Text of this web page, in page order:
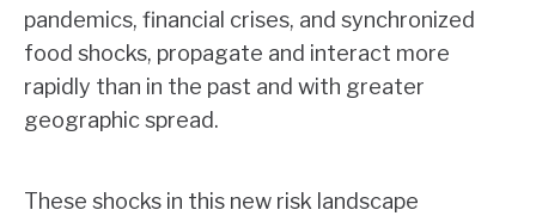
pandemics, financial crises, and synchronized
food shocks, propagate and interact more
rapidly than in the past and with greater
geographic spread.
These shocks in this new risk landscape